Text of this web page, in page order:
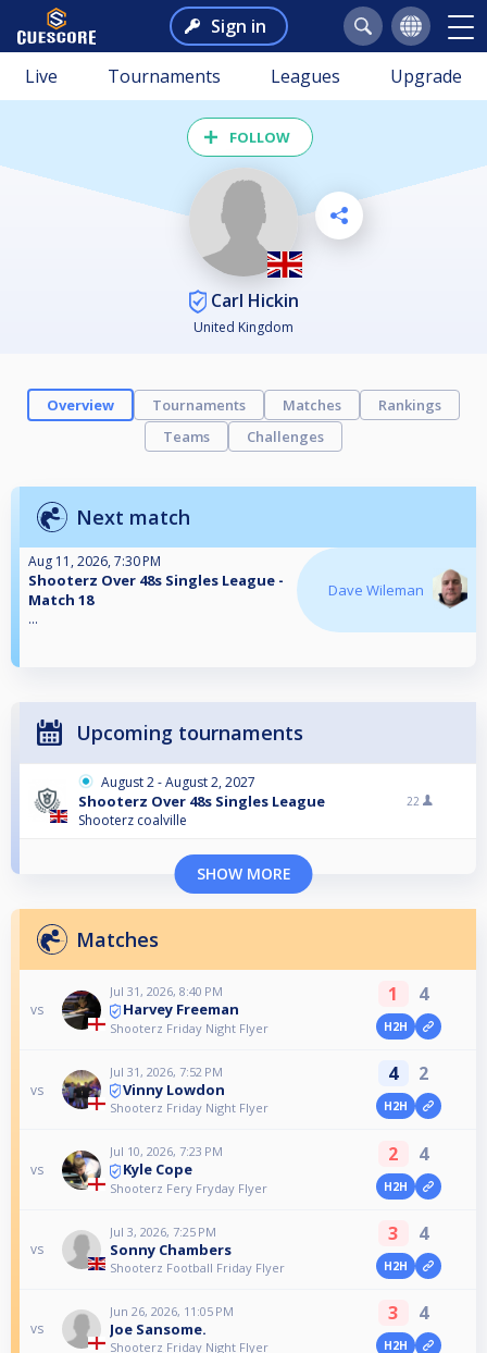
Sign in
Live Tournaments Leagues Upgrade
FOLLOW
Carl Hickin
United Kingdom
Overview Tournaments Matches
Rankings
Teams
Challenges
Next match
Aug 11, 2026, 7:30 PM
Shooterz Over 48s Singles League -
Match 18
...
Dave Wileman
Upcoming tournaments
August 2 - August 2, 2027
Shooterz Over 48s Singles League
Shooterz coalville
22
SHOW MORE
Matches
vs
Jul 31, 2026, 8:40 PM
Harvey Freeman
Shooterz Friday Night Flyer
1 4
H2H
vs
Jul 31, 2026, 7:52 PM
Vinny Lowdon
Shooterz Friday Night Flyer
4 2
H2H
vs
Jul 10, 2026, 7:23 PM
Kyle Cope
Shooterz Fery Fryday Flyer
2 4
H2H
vs
Jul 3, 2026, 7:25 PM
Sonny Chambers
Shooterz Football Friday Flyer
3 4
H2H
vs
Jun 26, 2026, 11:05 PM
Joe Sansome.
Shooterz Friday Night Flyer
3 4
H2H